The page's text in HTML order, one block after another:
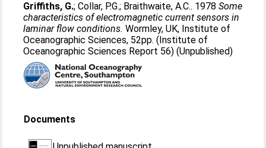
Griffiths, G.;Collar, P.G.; Braithwaite, A.C.. 1978Some
characteristics of electromagnetic current sensors in
laminar flow conditions. Wormley, UK, Institute of
Oceanographic Sciences, 52pp. (Institute of
Oceanographic Sciences Report 56) (Unpublished)
Documents